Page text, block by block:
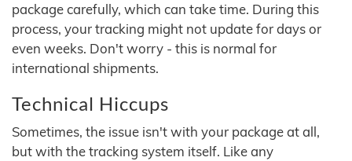
package carefully, which can take time. During this
process, your tracking might not update for days or
even weeks. Don't worry - this is normal for
international shipments.
Technical Hiccups
Sometimes, the issue isn't with your package at all,
but with the tracking system itself. Like any